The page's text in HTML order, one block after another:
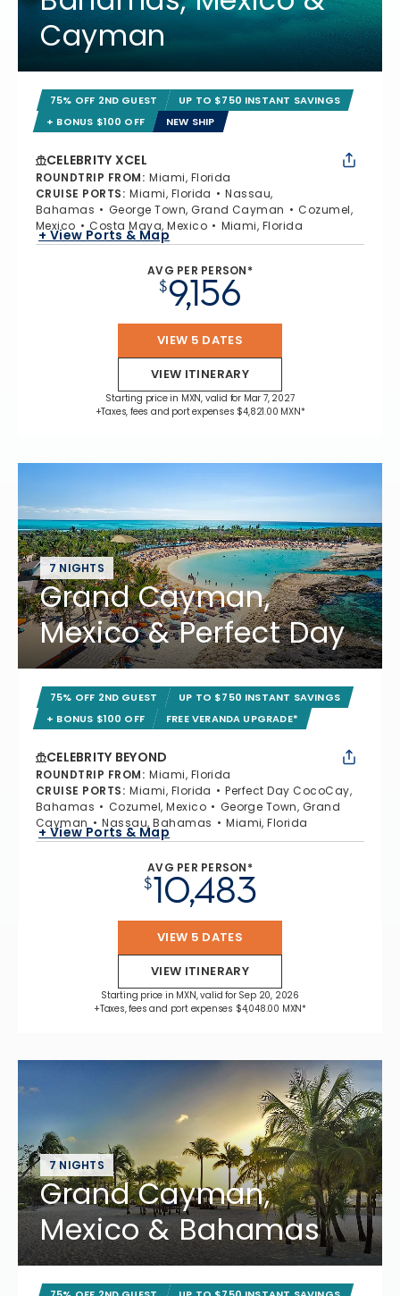
Cayman
75% OFF 2ND GUEST
UP TO $750 INSTANT SAVINGS
+ BONUS $100 OFF
NEW SHIP
CELEBRITY XCEL
ROUNDTRIP FROM: Miami, Florida
CRUISE PORTS: Miami, Florida
Nassau,
Bahamas
George Town, Grand Cayman
Cozumel,
Mexico
Costa Maya, Mexico Miami, Florida
+ View Ports & Map
AVG PER PERSON*
$9,156
VIEW 5 DATES
VIEW ITINERARY
Starting price in MXN, valid for Mar 7, 2027
+Taxes, fees and port expenses $4,821.00 MXN*
7 NIGHTS
Grand Cayman,
Mexico & Perfect Day
75% OFF 2ND GUEST
UP TO $750 INSTANT SAVINGS
+ BONUS $100 OFF
FREE VERANDA UPGRADE*
CELEBRITY BEYOND
ROUNDTRIP FROM: Miami, Florida
CRUISE PORTS: Miami, Florida
Perfect Day CocoCay,
Bahamas
Cozumel, Mexico
George Town, Grand
Cayman
Nassau, Bahamas Miami, Florida
+ View Ports & Map
AVG PER PERSON*
$10,483
VIEW 5 DATES
VIEW ITINERARY
Starting price in MXN, valid for Sep 20, 2026
+Taxes, fees and port expenses $4,048.00 MXN*
7 NIGHTS
Grand Cayman,
Mexico & Bahamas